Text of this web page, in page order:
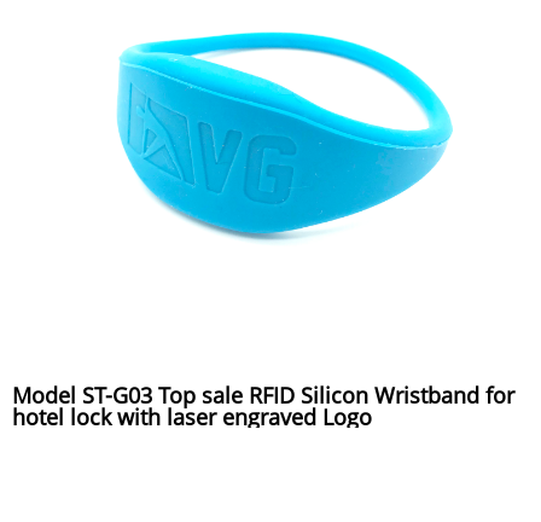
Model ST-G03 Top sale RFID Silicon Wristband for
hotel lock with laser engraved Logo